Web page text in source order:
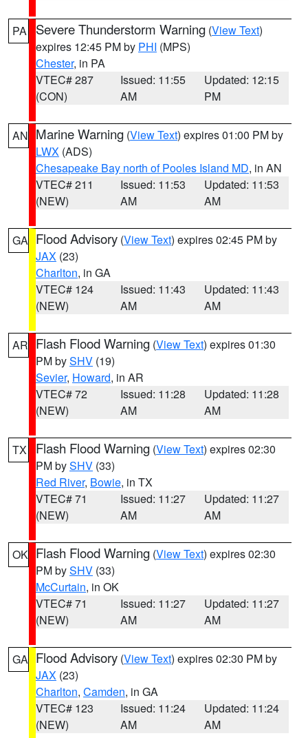
PA Severe Thunderstorm Warning (View Text)
expires 12:45 PM by PHI (MPS)
Chester, in PA
VTEC# 287
(CON)
Issued: 11:55
AM
Updated: 12:15
PM
AN Marine Warning (View Text) expires 01:00 PM by
LWX (ADS)
Chesapeake Bay north of Pooles Island MD, in AN
VTEC# 211
(NEW)
Issued: 11:53
AM
Updated: 11:53
AM
GA Flood Advisory (View Text) expires 02:45 PM by
JAX (23)
Charlton, in GA
VTEC# 124
(NEW)
Issued: 11:43
AM
Updated: 11:43
AM
AR Flash Flood Warning (View Text) expires 01:30
PM bySHV (19)
Sevier, Howard, in AR
VTEC# 72
(NEW)
Issued: 11:28
AM
Updated: 11:28
AM
TX Flash Flood Warning (View Text) expires 02:30
PM bySHV (33)
Red River, Bowie, in TX
VTEC# 71
(NEW)
Issued: 11:27
AM
Updated: 11:27
AM
OK Flash Flood Warning (View Text) expires 02:30
PM bySHV (33)
McCurtain, in OK
VTEC# 71
(NEW)
Issued: 11:27
AM
Updated: 11:27
AM
GA Flood Advisory (View Text) expires 02:30 PM by
JAX (23)
Charlton, Camden, in GA
VTEC# 123
(NEW)
Issued: 11:24
AM
Updated: 11:24
AM